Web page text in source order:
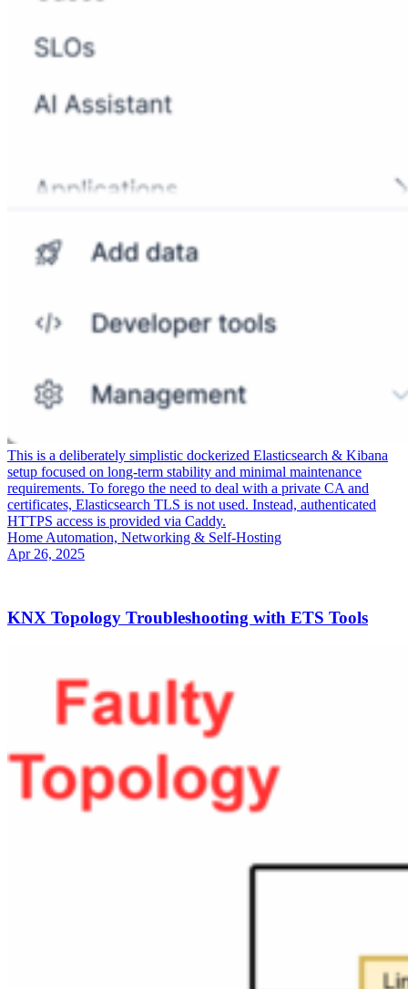
This is a deliberately simplistic dockerized Elasticsearch & Kibana
setup focused on long-term stability and minimal maintenance
requirements. To forego the need to deal with a private CA and
certificates, Elasticsearch TLS is not used. Instead, authenticated
HTTPS access is provided via Caddy.
Home Automation, Networking & Self-Hosting
Apr 26, 2025
KNX Topology Troubleshooting with ETS Tools